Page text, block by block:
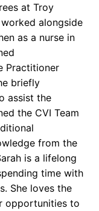
at Troy
alongside
as a nurse in
Practitioner
briefly
assist the
the CVI Team
from the
is a lifelong
time with
She loves the
opportunities to